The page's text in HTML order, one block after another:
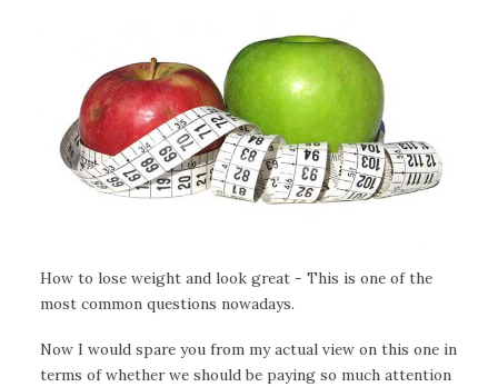
How to lose weight and look great - This is one of the
most common questions nowadays.
Now I would spare you from my actual view on this one in
terms of whether we should be paying so much attention